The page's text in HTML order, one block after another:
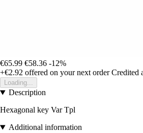
€65.99 €58.36 -12%
+€2.92 offered on your next order Credited
Loading...
Description
Hexagonal key Var Tpl
Additional information